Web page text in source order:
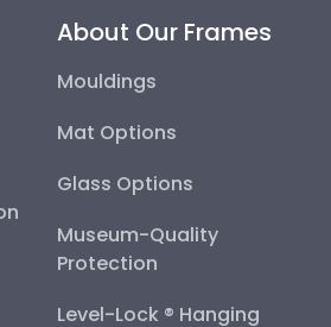
About Our Frames
Mouldings
Mat Options
Glass Options
Museum-Quality
Protection
Level-Lock ® Hanging